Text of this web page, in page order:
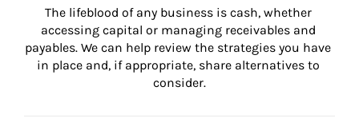
The lifeblood of any business is cash, whether
accessing capital or managing receivables and
payables. We can help review the strategies you have
in place and, if appropriate, share alternatives to
consider.